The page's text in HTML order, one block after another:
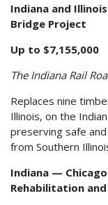
Indiana and
Bridge Project
Up to $7,155,000
The Indiana Rail
Replaces nine
Illinois, on the
preserving safe
from Southern
Indiana —
Rehabilitation